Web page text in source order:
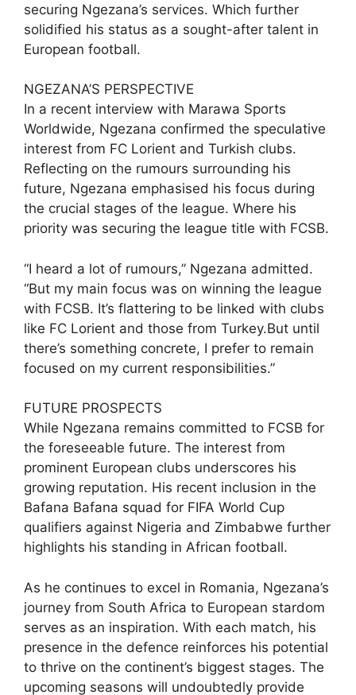
securing Ngezana’s services. Which further
solidified his status as a sought-after talent in
European football.
NGEZANA’S PERSPECTIVE
In a recent interview with Marawa Sports
Worldwide, Ngezana confirmed the speculative
interest from FC Lorient and Turkish clubs.
Reflecting on the rumours surrounding his
future, Ngezana emphasised his focus during
the crucial stages of the league. Where his
priority was securing the league title with FCSB.
“I heard a lot of rumours,” Ngezana admitted.
“But my main focus was on winning the league
with FCSB. It’s flattering to be linked with clubs
like FC Lorient and those from Turkey.But until
there’s something concrete, I prefer to remain
focused on my current responsibilities.”
FUTURE PROSPECTS
While Ngezana remains committed to FCSB for
the foreseeable future. The interest from
prominent European clubs underscores his
growing reputation. His recent inclusion in the
Bafana Bafana squad for FIFA World Cup
qualifiers against Nigeria and Zimbabwe further
highlights his standing in African football.
As he continues to excel in Romania, Ngezana’s
journey from South Africa to European stardom
serves as an inspiration. With each match, his
presence in the defence reinforces his potential
to thrive on the continent’s biggest stages. The
upcoming seasons will undoubtedly provide